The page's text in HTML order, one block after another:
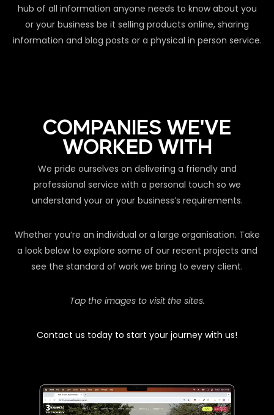
hub of all information anyone needs to know about you
or your business be it selling products online, sharing
information and blog posts or a physical in person service.
COMPANIES WE'VE
WORKED WITH
We pride ourselves on delivering a friendly and
professional service with a personal touch so we
understand your or your business’s requirements.
Whether you’re an individual or a large organisation. Take
a look below to explore some of our recent projects and
see the standard of work we bring to every client.
Tap the images to visit the sites.
Contact us today to start your journey with us!